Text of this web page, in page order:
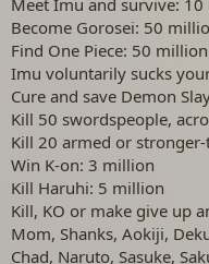
Become Gorosei: 50
Find One Piece: 50 million
Imu voluntarily sucks
Cure and save Demon
Kill 50 swordspeople,
Kill 20 armed or
Win K-on: 3 million
Kill Haruhi: 5 million
Kill, KO or make give up
Mom, Shanks, Aokiji,
Chad, Naruto, Sasuke,